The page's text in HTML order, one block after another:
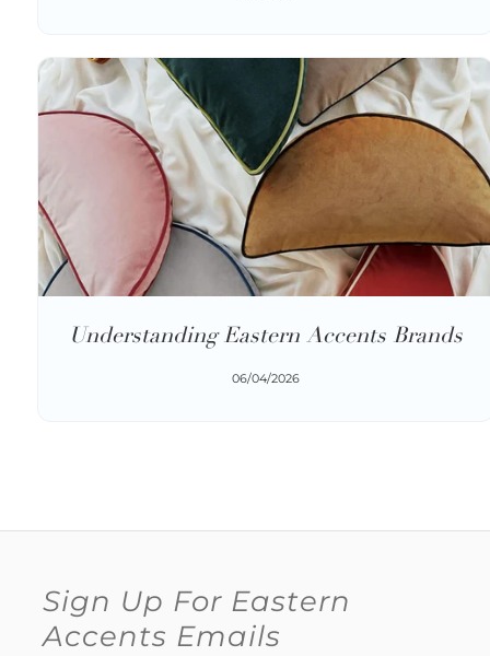
Understanding Eastern Accents Brands
06/04/2026
Sign Up For Eastern
Accents Emails